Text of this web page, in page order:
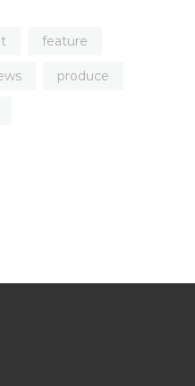
feature
produce